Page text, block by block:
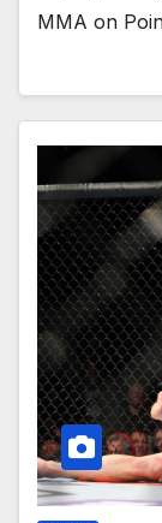
MMA on